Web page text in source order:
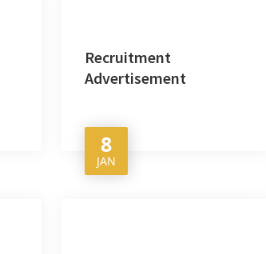
Recruitment
Advertisement
8
JAN